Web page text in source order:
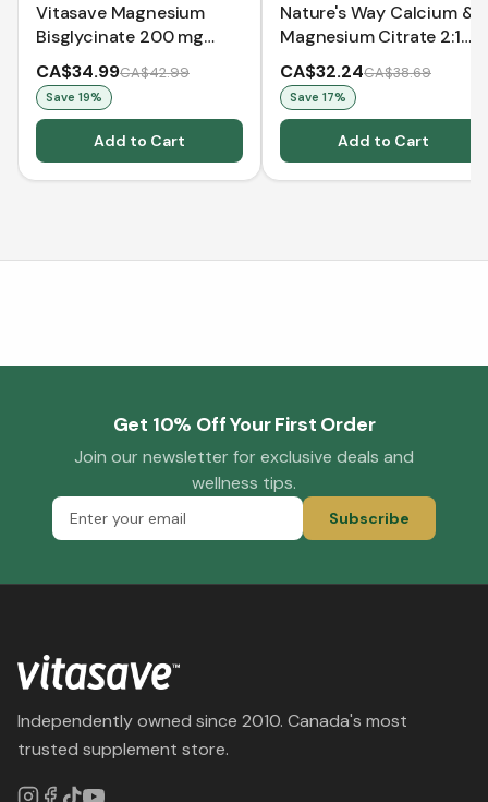
Vitasave Magnesium
Bisglycinate 200 mg
(240 Capsules)
CA$34.99CA$42.99
Save 19%
Add to Cart
Nature's Way Calcium &
Magnesium Citrate 2:1
with Vitamin K2 and
Collagen - Orange (500
mL)
CA$32.24CA$38.69
Save 17%
Add to Cart
Get 10% Off Your First Order
Join our newsletter for exclusive deals and
wellness tips.
Subscribe
Independently owned since 2010. Canada's most
trusted supplement store.